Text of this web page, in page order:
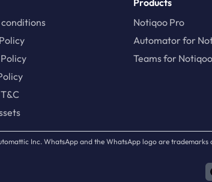
conditions
Products
Notiqoo Pro
Automator for
Teams for Notiqoo
Inc. WhatsApp and the WhatsApp logo are trademarks